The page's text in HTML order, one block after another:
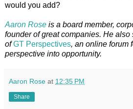
would you add?
Aaron Rose is a board member,
founder of great companies. He also
ofGT Perspectives, an online forum
perspective into opportunity.
Aaron Rose at 12:35 PM
Share